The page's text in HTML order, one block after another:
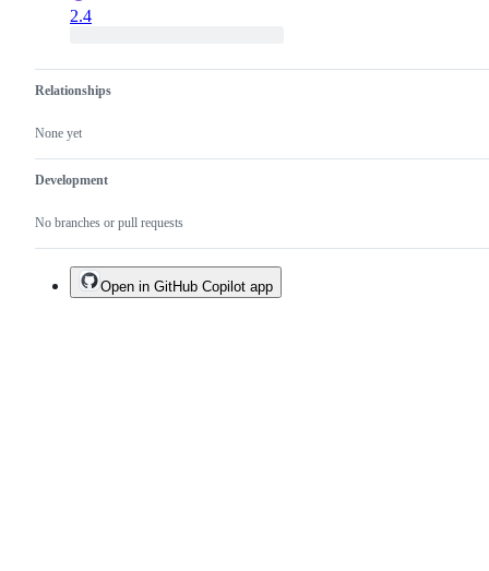
2.4
Relationships
None yet
Development
No branches or pull requests
Open in GitHub Copilot app